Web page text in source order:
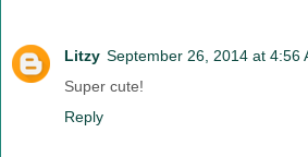
Litzy September 26, 2014 at 4:56
Super cute!
Reply